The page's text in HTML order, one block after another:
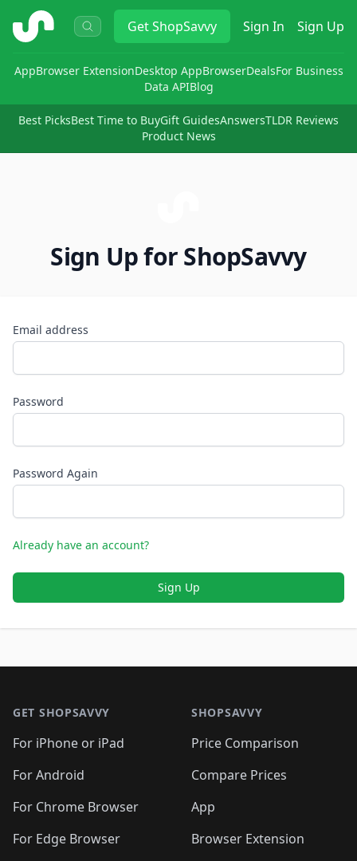
ShopSavvy GetShopSavvy Sign In Sign Up
AppBrowser ExtensionDesktop AppBrowserDealsFor Business
Data APIBlog
Best PicksBest Time to BuyGift GuidesAnswersTLDR Reviews
Product News
Sign Up for ShopSavvy
Email address
Password
Password Again
Already have an account?
Sign Up
GET SHOPSAVVY
For iPhone or iPad
For Android
For Chrome Browser
For Edge Browser
SHOPSAVVY
Price Comparison
Compare Prices
App
Browser Extension